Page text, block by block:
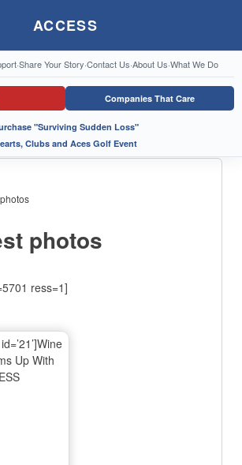
ACCESS
·Share Your Story·Contact Us·About Us·What We Do
Companies That Care
"Surviving Sudden Loss"
Clubs and Aces Golf Event
photos
ress=1]
Up With